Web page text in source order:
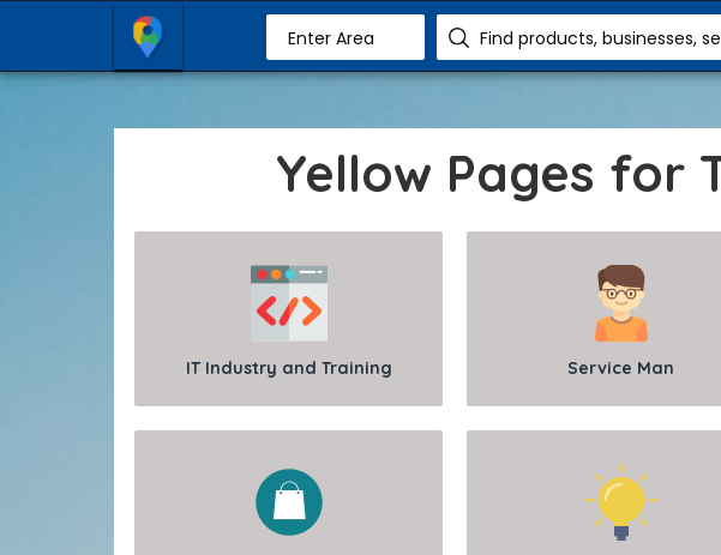
Enter Area Find products, businesses,
Yellow Pages for
IT Industry and Training Service Man